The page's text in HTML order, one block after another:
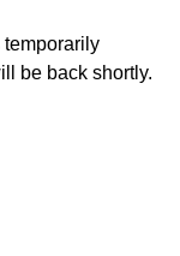
temporarily
be back shortly.